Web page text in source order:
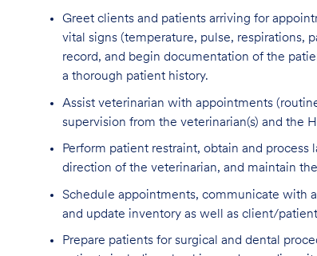
Greet clients and patients arriving for
vital signs (temperature, pulse, respirations,
record, and begin documentation of the
a thorough patient history.
Assist veterinarian with appointments
supervision from the veterinarian(s) and the
Perform patient restraint, obtain and
direction of the veterinarian, and maintain
Schedule appointments, communicate with
and update inventory as well as client/
Prepare patients for surgical and dental